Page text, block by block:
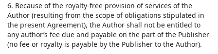
6. Because of the royalty-free provision of services of the
Author (resulting from the scope of obligations stipulated in
the present Agreement), the Author shall not be entitled to
any author’s fee due and payable on the part of the Publisher
(no fee or royalty is payable by the Publisher to the Author).